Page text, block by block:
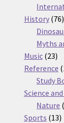
History 7676
Myths
Music 2323
Reference
Study
Science
Nature
Sports 1313